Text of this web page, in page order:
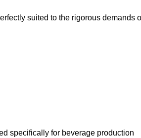
suited to the rigorous demands
specifically for beverage production